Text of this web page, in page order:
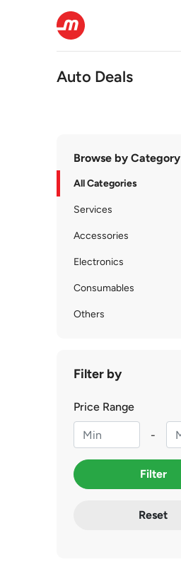
Auto Deals
Browse by Category
All Categories
Services
Accessories
Electronics
Consumables
Others
Filter by
Price Range
-
Reset
Filter